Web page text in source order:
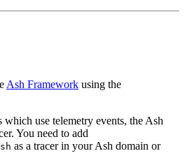
Ash Framework using the
use telemetry events, the Ash
You need to add
as a tracer in your Ash domain or